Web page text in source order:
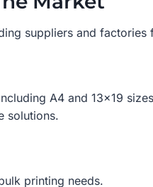
suppliers and
A4 and 13×19
solutions.
printing needs.